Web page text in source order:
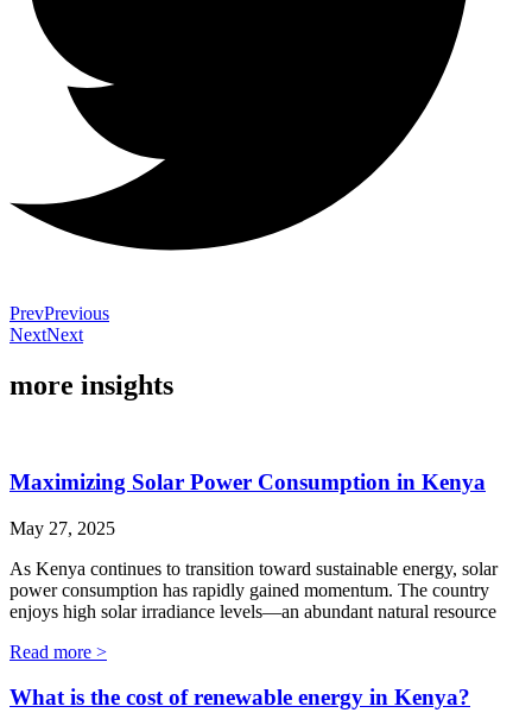
PrevPrevious
NextNext
more insights
Maximizing Solar Power Consumption in Kenya
May 27, 2025
As Kenya continues to transition toward sustainable energy, solar
power consumption has rapidly gained momentum. The country
enjoys high solar irradiance levels—an abundant natural resource
Read more >
What is the cost of renewable energy in Kenya?